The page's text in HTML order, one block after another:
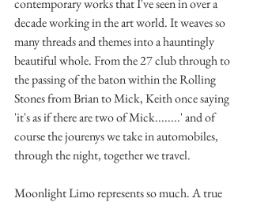
contemporary works that I've seen in over a
decade working in the art world. It weaves so
many threads and themes into a hauntingly
beautiful whole. From the 27 club through to
the passing of the baton within the Rolling
Stones from Brian to Mick, Keith once saying
'it's as if there are two of Mick........' and of
course the jourenys we take in automobiles,
through the night, together we travel.
Moonlight Limo represents so much. A true